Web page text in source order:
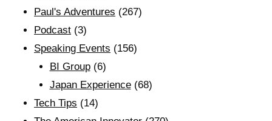
Paul's Adventures (267)
Podcast (3)
Speaking Events (156)
BI Group(6)
Japan Experience(68)
Tech Tips (14)